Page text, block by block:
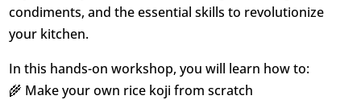
condiments, and the essential skills to revolutionize
your kitchen.
In this hands-on workshop, you will learn how to:
🌾 Make your own rice koji from scratch